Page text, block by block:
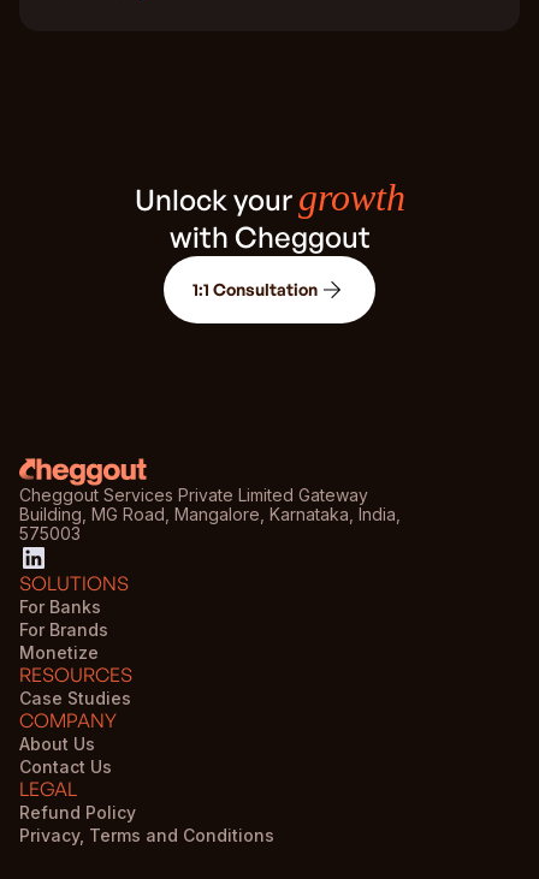
Unlock your growth
with Cheggout
1:1 Consultation
Cheggout Services Private Limited Gateway
Building, MG Road, Mangalore, Karnataka, India,
575003
SOLUTIONS
For Banks
For Brands
Monetize
RESOURCES
Case Studies
COMPANY
About Us
Contact Us
LEGAL
Refund Policy
Privacy, Terms and Conditions